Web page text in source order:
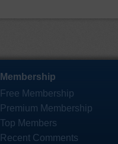
Membership
Free Membership
Premium Membership
Top Members
Recent Comments